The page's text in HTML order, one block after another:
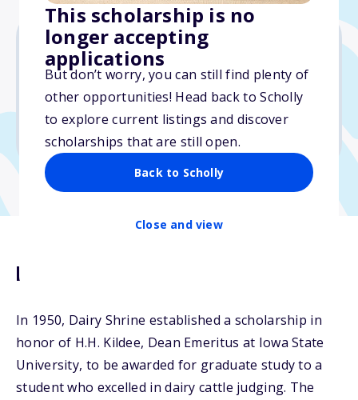
This scholarship is no
longer accepting
applications
But don’t worry, you can still find plenty of
other opportunities! Head back to Scholly
to explore current listings and discover
scholarships that are still open.
Back to Scholly
Close and view
$3,000
Due: April 15, 2026
No min. GPA required
Description
In 1950, Dairy Shrine established a scholarship in
honor of H.H. Kildee, Dean Emeritus at Iowa State
University, to be awarded for graduate study to a
student who excelled in dairy cattle judging. The